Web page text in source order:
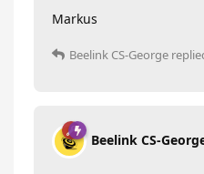
Markus
Beelink CS-George
Beelink CS-